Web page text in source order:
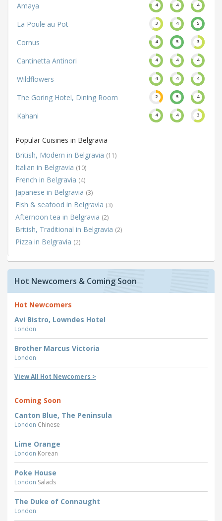
Amaya 4 4 4
La Poule au Pot 3 4 5
Cornus 4 5 3
Cantinetta Antinori 4 4 4
Wildflowers 4 4 4
The Goring Hotel, Dining Room 2 5 4
Kahani 4 4 3
Popular Cuisines in Belgravia
British, Modern in Belgravia (11)
Italian in Belgravia (10)
French in Belgravia (4)
Japanese in Belgravia (3)
Fish & seafood in Belgravia (3)
Afternoon tea in Belgravia (2)
British, Traditional in Belgravia (2)
Pizza in Belgravia (2)
Hot Newcomers & Coming Soon
Hot Newcomers
Avi Bistro, Lowndes Hotel
London
Brother Marcus Victoria
London
View All Hot Newcomers >
Coming Soon
Canton Blue, The Peninsula
London Chinese
Lime Orange
London Korean
Poke House
London Salads
The Duke of Connaught
London